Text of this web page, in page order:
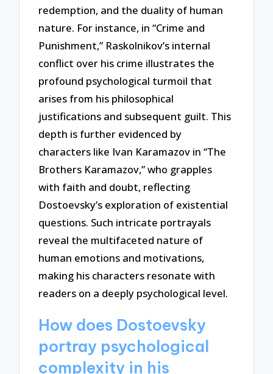
redemption, and the duality of human
nature. For instance, in “Crime and
Punishment,” Raskolnikov’s internal
conflict over his crime illustrates the
profound psychological turmoil that
arises from his philosophical
justifications and subsequent guilt. This
depth is further evidenced by
characters like Ivan Karamazov in “The
Brothers Karamazov,” who grapples
with faith and doubt, reflecting
Dostoevsky’s exploration of existential
questions. Such intricate portrayals
reveal the multifaceted nature of
human emotions and motivations,
making his characters resonate with
readers on a deeply psychological level.
How does Dostoevsky
portray psychological
complexity in his